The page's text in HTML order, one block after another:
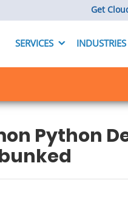
Get
SERVICES INDUSTRIES
Python